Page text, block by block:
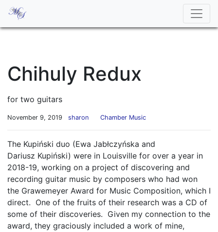
Chihuly Redux
for two guitars
November 9, 2019 sharon Chamber Music
The Kupiński duo (Ewa Jabłczyńska and
Dariusz Kupiński) were in Louisville for over a year in
2018-19, working on a project of discovering and
recording guitar music by composers who had won
the Grawemeyer Award for Music Composition, which I
direct. One of the fruits of their research was a CD of
some of their discoveries. Given my connection to the
award, they graciously included a work of mine,